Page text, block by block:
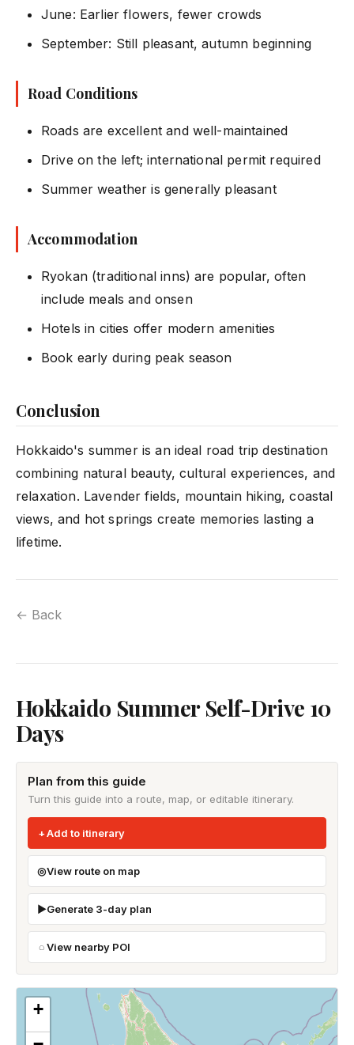
June: Earlier flowers, fewer crowds
September: Still pleasant, autumn beginning
Road Conditions
Roads are excellent and well-maintained
Drive on the left; international permit required
Summer weather is generally pleasant
Accommodation
Ryokan (traditional inns) are popular, often
include meals and onsen
Hotels in cities offer modern amenities
Book early during peak season
Conclusion
Hokkaido's summer is an ideal road trip destination
combining natural beauty, cultural experiences, and
relaxation. Lavender fields, mountain hiking, coastal
views, and hot springs create memories lasting a
lifetime.
← Back
Hokkaido Summer Self-Drive 10
Days
Plan from this guide
Turn this guide into a route, map, or editable itinerary.
Add to itinerary
View route on map
Generate 3-day plan
View nearby POI
+